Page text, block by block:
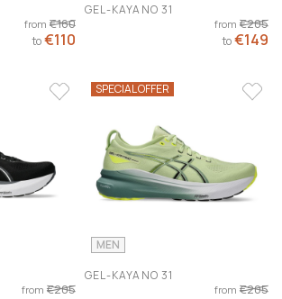
from €160
to€110
GEL-KAYANO 31
from €205
to€149
from €205
SPECIAL OFFER
MEN
GEL-KAYANO 31
from €205